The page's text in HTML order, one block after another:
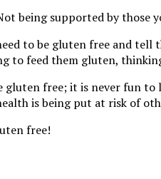
being supported by
to be gluten free and
to feed them gluten,
free; it is never fun
is being put at risk of
free!